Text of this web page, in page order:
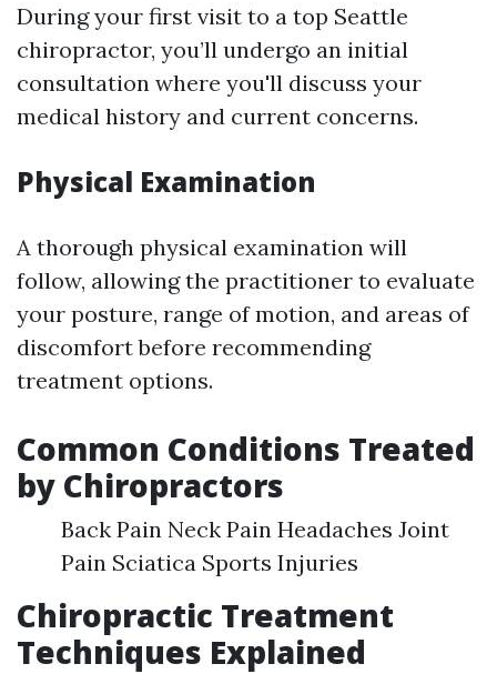
During your first visit to a top Seattle
chiropractor, you’ll undergo an initial
consultation where you'll discuss your
medical history and current concerns.
Physical Examination
A thorough physical examination will
follow, allowing the practitioner to evaluate
your posture, range of motion, and areas of
discomfort before recommending
treatment options.
Common Conditions Treated
by Chiropractors
Back Pain Neck Pain Headaches Joint
Pain Sciatica Sports Injuries
Chiropractic Treatment
Techniques Explained